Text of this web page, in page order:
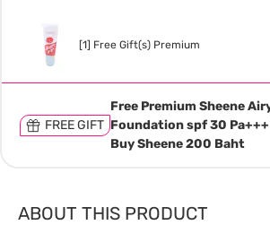
[1] Free Gift(s) Premium
FREE GIFT
Free Premium Sheene
Foundation spf 30 Pa+++
Buy Sheene 200 Baht
ABOUT THIS PRODUCT